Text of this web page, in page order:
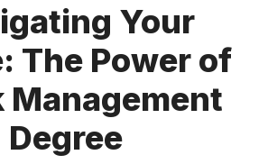
Your
The Power of
Management
Degree